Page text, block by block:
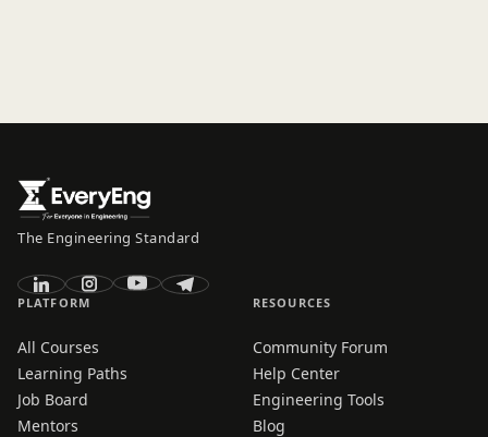
The Engineering Standard
PLATFORM
All Courses
Learning Paths
Job Board
Mentors
RESOURCES
Community Forum
Help Center
Engineering Tools
Blog